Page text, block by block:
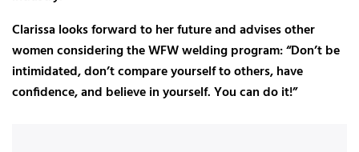
Clarissa looks forward to her future and advises other
women considering the WFW welding program: “Don’t be
intimidated, don’t compare yourself to others, have
confidence, and believe in yourself. You can do it!”